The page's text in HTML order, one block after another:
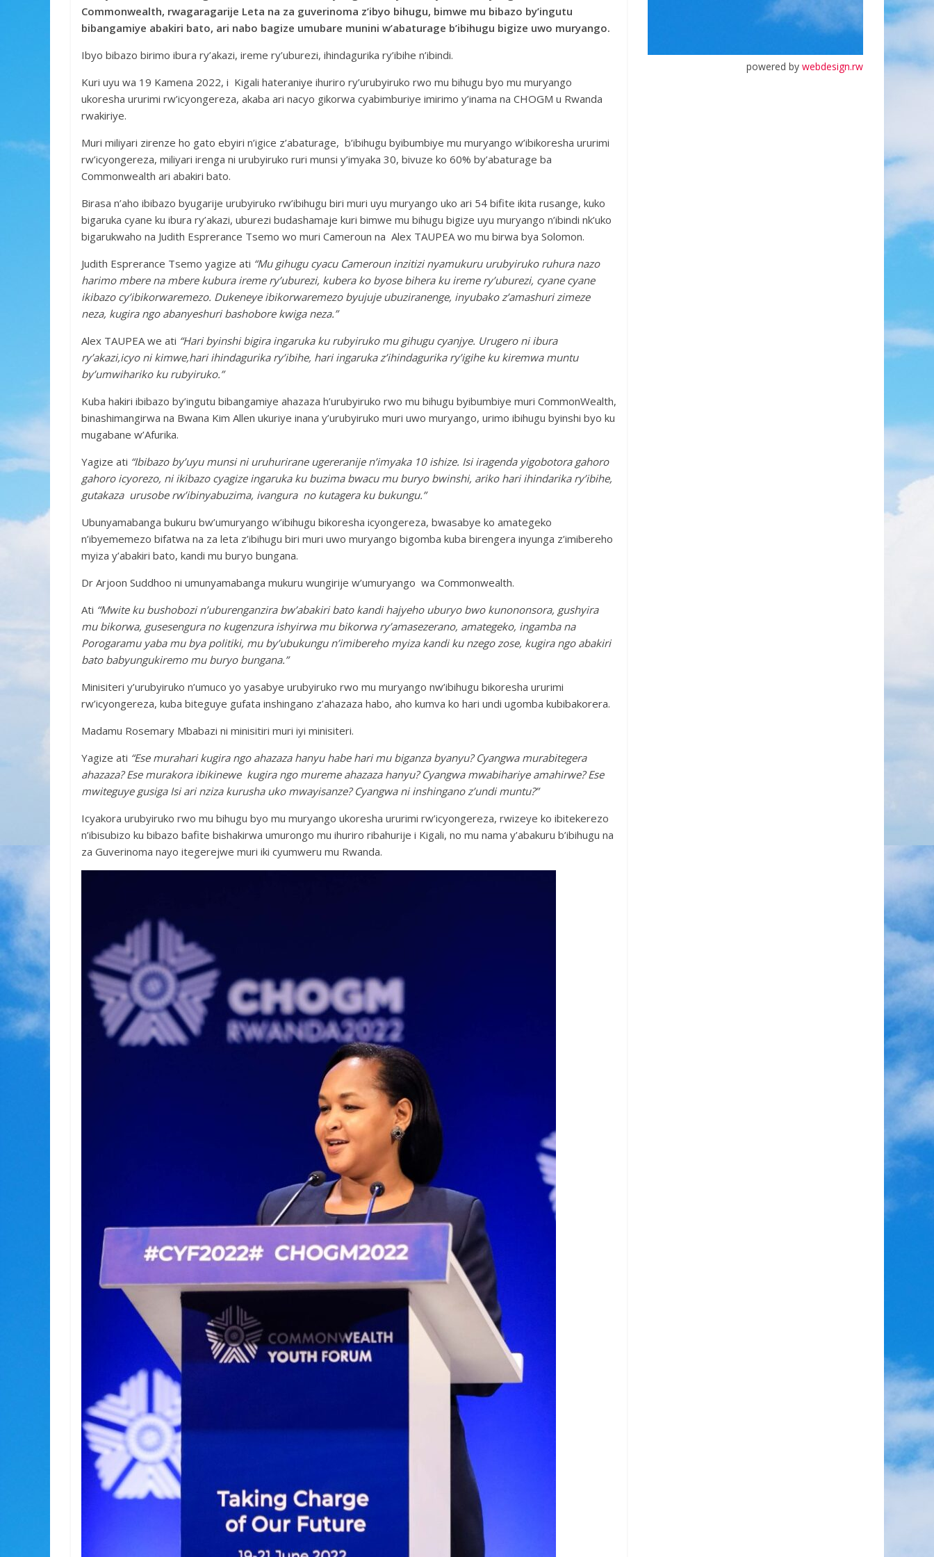
b
o
k
er s
A
p
a
g
e
e
Commonwealth, rwagaragarije Leta na za guverinoma z’ibyo bihugu, bimwe mu bibazo by’ingutu
bibangamiye abakiri bato, ari nabo bagize umubare munini w’abaturage b’ibihugu bigize uwo muryango.
Ibyo bibazo birimo ibura ry’akazi, ireme ry’uburezi, ihindagurika ry’ibihe n’ibindi.
Kuri uyu wa 19 Kamena 2022, i Kigali hateraniye ihuriro ry’urubyiruko rwo mu bihugu byo mu muryango
ukoresha ururimi rw’icyongereza, akaba ari nacyo gikorwa cyabimburiye imirimo y’inama na CHOGM u Rwanda
rwakiriye.
Muri miliyari zirenze ho gato ebyiri n’igice z’abaturage, b’ibihugu byibumbiye mu muryango w’ibikoresha ururimi
rw’icyongereza, miliyari irenga ni urubyiruko ruri munsi y’imyaka 30, bivuze ko 60% by’abaturage ba
Commonwealth ari abakiri bato.
Birasa n’aho ibibazo byugarije urubyiruko rw’ibihugu biri muri uyu muryango uko ari 54 bifite ikita rusange, kuko
bigaruka cyane ku ibura ry’akazi, uburezi budashamaje kuri bimwe mu bihugu bigize uyu muryango n’ibindi nk’uko
bigarukwaho na Judith Esprerance Tsemo wo muri Cameroun na Alex TAUPEA wo mu birwa bya Solomon.
Judith Esprerance Tsemo yagize ati “Mu gihugu cyacu Cameroun inzitizi nyamukuru urubyiruko ruhura nazo
harimo mbere na mbere kubura ireme ry’uburezi, kubera ko byose bihera ku ireme ry’uburezi, cyane cyane
ikibazo cy’ibikorwaremezo. Dukeneye ibikorwaremezo byujuje ubuziranenge, inyubako z’amashuri zimeze
neza, kugira ngo abanyeshuri bashobore kwiga neza.”
Alex TAUPEA we ati “Hari byinshi bigira ingaruka ku rubyiruko mu gihugu cyanjye. Urugero ni ibura
ry’akazi,icyo ni kimwe,hari ihindagurika ry’ibihe, hari ingaruka z’ihindagurika ry’igihe ku kiremwa muntu
by’umwihariko ku rubyiruko.”
Kuba hakiri ibibazo by’ingutu bibangamiye ahazaza h’urubyiruko rwo mu bihugu byibumbiye muri CommonWealth,
binashimangirwa na Bwana Kim Allen ukuriye inana y’urubyiruko muri uwo muryango, urimo ibihugu byinshi byo ku
mugabane w’Afurika.
Yagize ati “Ibibazo by’uyu munsi ni uruhurirane ugereranije n’imyaka 10 ishize. Isi iragenda yigobotora gahoro
gahoro icyorezo, ni ikibazo cyagize ingaruka ku buzima bwacu mu buryo bwinshi, ariko hari ihindarika ry’ibihe,
gutakaza urusobe rw’ibinyabuzima, ivangura no kutagera ku bukungu.”
Ubunyamabanga bukuru bw’umuryango w’ibihugu bikoresha icyongereza, bwasabye ko amategeko
n’ibyememezo bifatwa na za leta z’ibihugu biri muri uwo muryango bigomba kuba birengera inyunga z’imibereho
myiza y’abakiri bato, kandi mu buryo bungana.
Dr Arjoon Suddhoo ni umunyamabanga mukuru wungirije w’umuryango wa Commonwealth.
Ati “Mwite ku bushobozi n’uburenganzira bw’abakiri bato kandi hajyeho uburyo bwo kunononsora, gushyira
mu bikorwa, gusesengura no kugenzura ishyirwa mu bikorwa ry’amasezerano, amategeko, ingamba na
Porogaramu yaba mu bya politiki, mu by’ubukungu n’imibereho myiza kandi ku nzego zose, kugira ngo abakiri
bato babyungukiremo mu buryo bungana.”
Minisiteri y’urubyiruko n’umuco yo yasabye urubyiruko rwo mu muryango nw’ibihugu bikoresha ururimi
rw’icyongereza, kuba biteguye gufata inshingano z’ahazaza habo, aho kumva ko hari undi ugomba kubibakorera.
Madamu Rosemary Mbabazi ni minisitiri muri iyi minisiteri.
Yagize ati “Ese murahari kugira ngo ahazaza hanyu habe hari mu biganza byanyu? Cyangwa murabitegera
ahazaza? Ese murakora ibikinewe kugira ngo mureme ahazaza hanyu? Cyangwa mwabihariye amahirwe? Ese
mwiteguye gusiga Isi ari nziza kurusha uko mwayisanze? Cyangwa ni inshingano z’undi muntu?”
Icyakora urubyiruko rwo mu bihugu byo mu muryango ukoresha ururimi rw’icyongereza, rwizeye ko ibitekerezo
n’ibisubizo ku bibazo bafite bishakirwa umurongo mu ihuriro ribahurije i Kigali, no mu nama y’abakuru b’ibihugu na
za Guverinoma nayo itegerejwe muri iki cyumweru mu Rwanda.
powered by webdesign.rw